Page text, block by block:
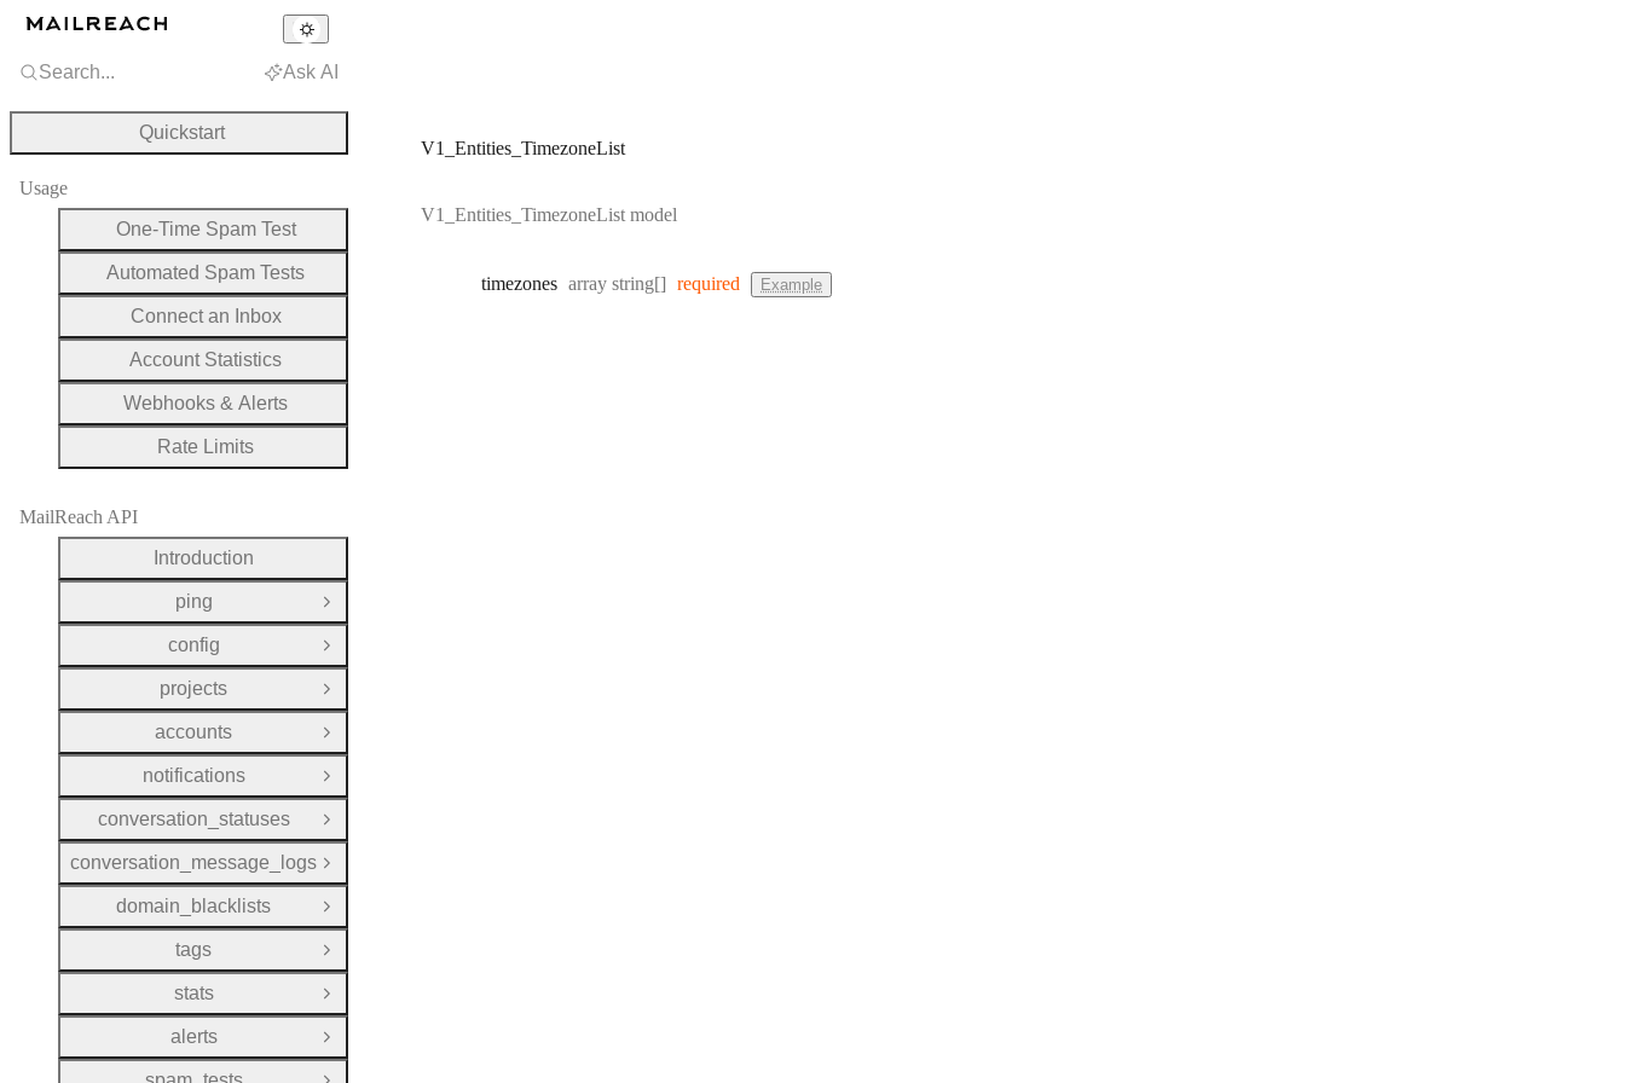
V1_Entities_TimezoneList
V1_Entities_TimezoneList model
timezones Type:
array string[] required Example
Search... Ask AI
Quickstart
Usage
One-Time Spam Test
Automated Spam Tests
Connect an Inbox
Account Statistics
Webhooks & Alerts
Rate Limits
MailReach API
Introduction
ping
Open Group
config
Open Group
projects
Open Group
accounts
Open Group
notifications
Open Group
conversation_statuses
Open Group
conversation_message_logs Open Group
domain_blacklists
Open Group
tags
Open Group
stats
Open Group
alerts
Open Group